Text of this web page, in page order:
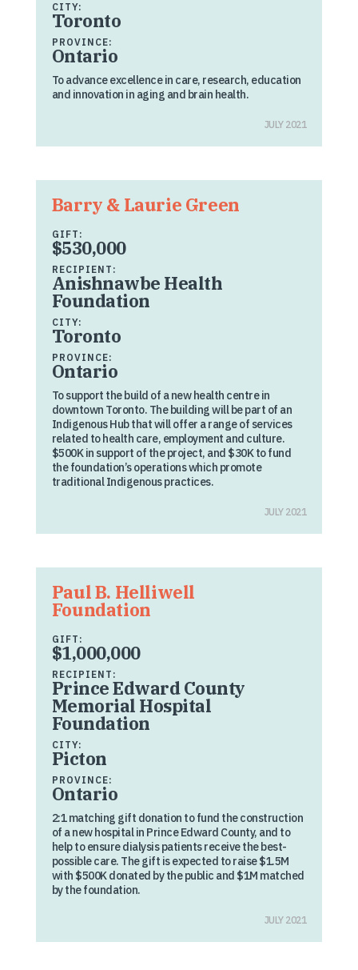
CITY:
Toronto
PROVINCE:
Ontario
To advance excellence in care, research, education
and innovation in aging and brain health.
JULY 2021
Barry & Laurie Green
GIFT:
$530,000
RECIPIENT:
Anishnawbe Health
Foundation
CITY:
Toronto
PROVINCE:
Ontario
To support the build of a new health centre in
downtown Toronto. The building will be part of an
Indigenous Hub that will offer a range of services
related to health care, employment and culture.
$500K in support of the project, and $30K to fund
the foundation’s operations which promote
traditional Indigenous practices.
JULY 2021
Paul B. Helliwell
Foundation
GIFT:
$1,000,000
RECIPIENT:
Prince Edward County
Memorial Hospital
Foundation
CITY:
Picton
PROVINCE:
Ontario
2:1 matching gift donation to fund the construction
of a new hospital in Prince Edward County, and to
help to ensure dialysis patients receive the best-
possible care. The gift is expected to raise $1.5M
with $500K donated by the public and $1M matched
by the foundation.
JULY 2021